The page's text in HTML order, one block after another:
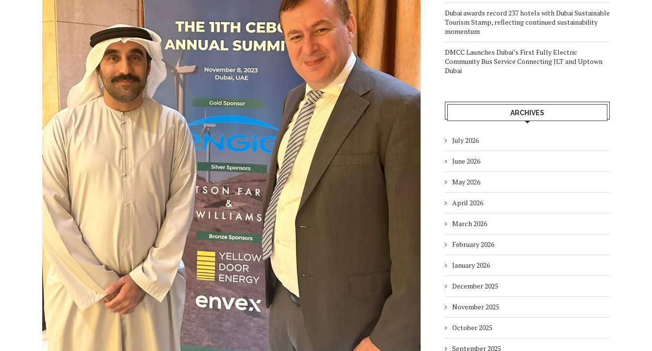
Dubai awards record 237 hotels with Dubai Sustainable
Tourism Stamp, reflecting continued sustainability
momentum
DMCC Launches Dubai’s First Fully Electric
Community Bus Service Connecting JLT and Uptown
Dubai
ARCHIVES
July 2026
June 2026
May 2026
April 2026
March 2026
February 2026
January 2026
December 2025
November 2025
October 2025
September 2025